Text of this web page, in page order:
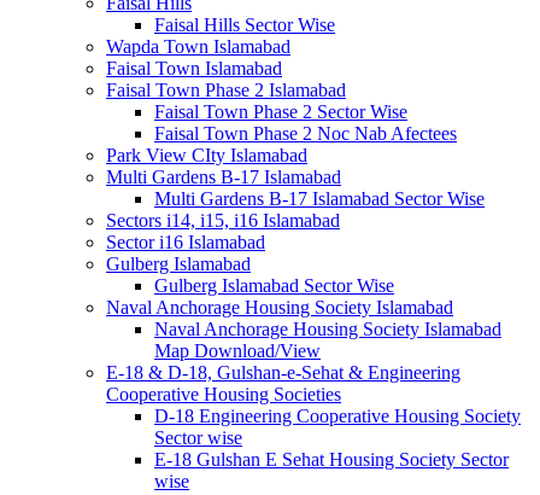
Faisal Hills Sector Wise
Wapda Town Islamabad
Faisal Town Islamabad
Faisal Town Phase 2 Islamabad
Faisal Town Phase 2 Sector Wise
Faisal Town Phase 2 Noc Nab Afectees
Park View CIty Islamabad
Multi Gardens B-17 Islamabad
Multi Gardens B-17 Islamabad Sector Wise
Sectors i14, i15, i16 Islamabad
Sector i16 Islamabad
Gulberg Islamabad
Gulberg Islamabad Sector Wise
Naval Anchorage Housing Society Islamabad
Naval Anchorage Housing Society Islamabad
Map Download/View
E-18 & D-18, Gulshan-e-Sehat & Engineering
Cooperative Housing Societies
D-18 Engineering Cooperative Housing Society
Sector wise
E-18 Gulshan E Sehat Housing Society Sector
wise